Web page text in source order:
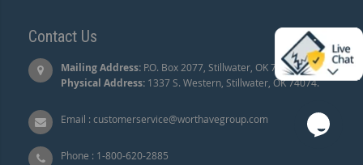
Contact Us
Mailing Address: P.O. Box 2077, Stillwater, OK 74076 |
Physical Address: 1337 S. Western, Stillwater, OK 74074.
Email : customerservice@worthavegroup.com
Phone : 1-800-620-2885